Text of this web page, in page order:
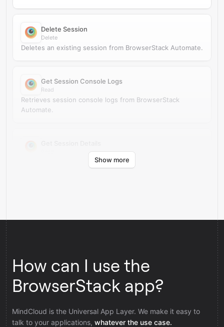
Delete Session
Delete
Deletes an existing session from BrowserStack Automate.
Get Session Console Logs
Read
Retrieves session console logs from BrowserStack
Automate.
Retrieves session details from BrowserStack Automate.
Show more
How can I use the
BrowserStack app?
MindCloud is the Universal App Layer. We make it easy to
talk to your applications, whatever the use case.